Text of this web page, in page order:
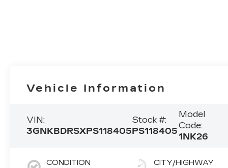
Vehicle Information
VIN:
3GNKBDRSXPS118405
Stock #:
PS118405
Model
Code:
1NK26
CONDITION CITY/HIGHWAY